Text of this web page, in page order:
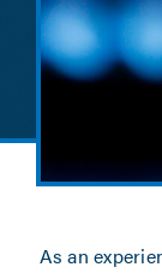
As an